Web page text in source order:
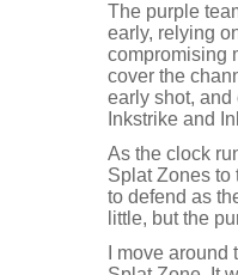
The purple
early, relying
compromising
cover the
early shot,
Inkstrike and
As the clock
Splat Zones to
to defend as
little, but the
I move